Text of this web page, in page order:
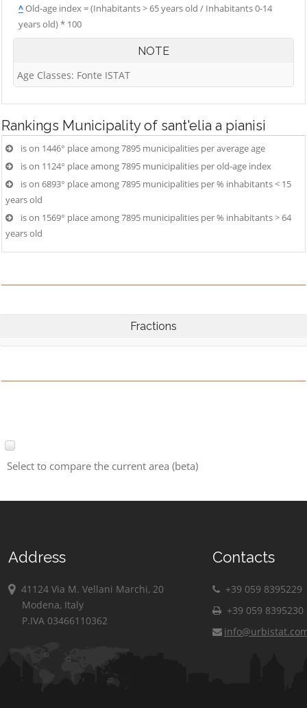
^Old-age index = (Inhabitants > 65 years old / Inhabitants 0-14
years old) * 100
NOTE
Age Classes: Fonte ISTAT
Rankings Municipality of sant'elia a pianisi
is on 1446° place among 7895 municipalities per average age
is on 1124° place among 7895 municipalities per old-age index
is on 6893° place among 7895 municipalities per % inhabitants < 15
years old
is on 1569° place among 7895 municipalities per % inhabitants > 64
years old
Fractions
Select to compare the current area (beta)
Address
41124 Via M. Vellani Marchi, 20
Modena, Italy
P.IVA 03466110362
Contacts
+39 059 8395229
+39 059 8395230